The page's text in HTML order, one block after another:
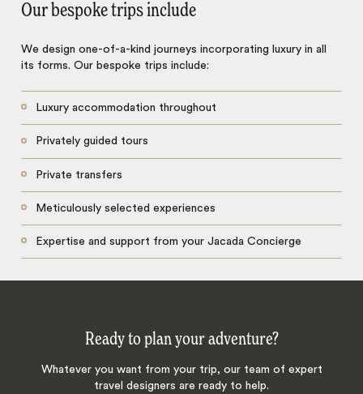
Our bespoke trips include
We design one-of-a-kind journeys incorporating luxury in all
its forms. Our bespoke trips include:
Luxury accommodation throughout
Privately guided tours
Private transfers
Meticulously selected experiences
Expertise and support from your Jacada Concierge
Ready to plan your adventure?
Whatever you want from your trip, our team of expert
travel designers are ready to help.